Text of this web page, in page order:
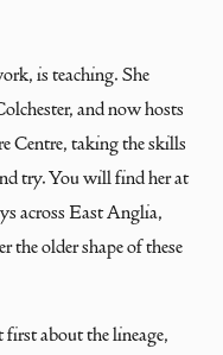
is teaching. She
and now hosts
Centre, taking the skills
try. You will find her at
across East Anglia,
the older shape of these
about the lineage,